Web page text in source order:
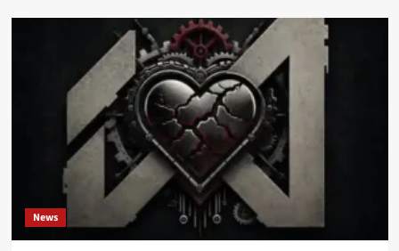
News